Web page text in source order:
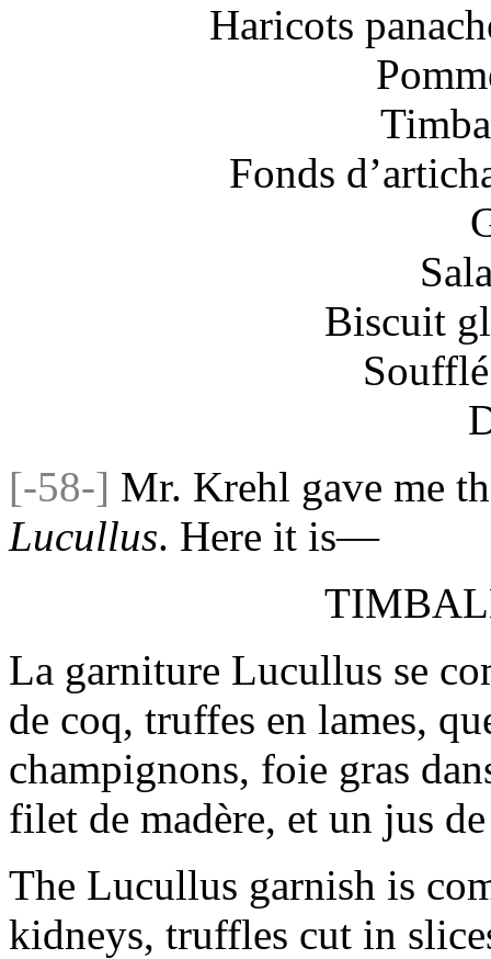
Haricots
Fonds
Biscuit
[-58-] Mr. Krehl gave me
Lucullus. Here it is—
La garniture Lucullus se
de coq, truffes en lames,
champignons, foie gras
filet de madère, et un jus
The Lucullus garnish is
kidneys, truffles cut in